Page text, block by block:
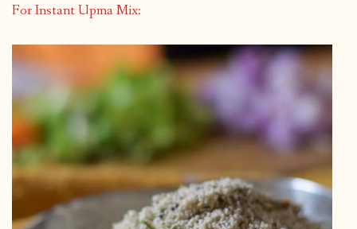
For Instant Upma Mix: